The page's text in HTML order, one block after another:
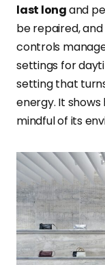
last longand
be repaired,
controls
settings for
setting that
energy. It shows
mindful of its